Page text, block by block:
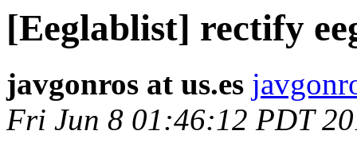
[Eeglablist] rectify
javgonros at us.es
Fri Jun 8 01:46:12 PDT